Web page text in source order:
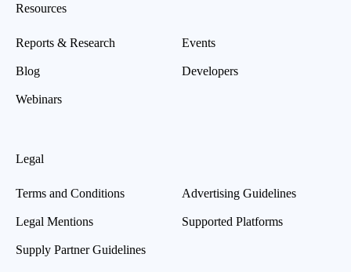
Resources
Reports & Research
Blog
Webinars
Events
Developers
Legal
Terms and Conditions
Legal Mentions
Supply Partner Guidelines
Advertising Guidelines
Supported Platforms